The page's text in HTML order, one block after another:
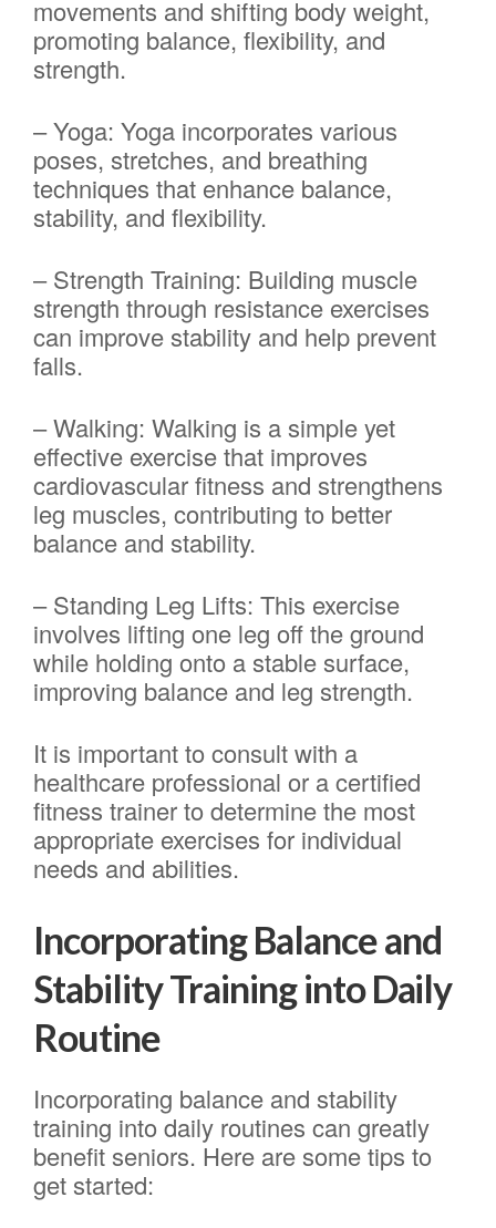
movements and shifting body weight,
promoting balance, flexibility, and
strength.
– Yoga: Yoga incorporates various
poses, stretches, and breathing
techniques that enhance balance,
stability, and flexibility.
– Strength Training: Building muscle
strength through resistance exercises
can improve stability and help prevent
falls.
– Walking: Walking is a simple yet
effective exercise that improves
cardiovascular fitness and strengthens
leg muscles, contributing to better
balance and stability.
– Standing Leg Lifts: This exercise
involves lifting one leg off the ground
while holding onto a stable surface,
improving balance and leg strength.
It is important to consult with a
healthcare professional or a certified
fitness trainer to determine the most
appropriate exercises for individual
needs and abilities.
Incorporating Balance and
Stability Training into Daily
Routine
Incorporating balance and stability
training into daily routines can greatly
benefit seniors. Here are some tips to
get started: